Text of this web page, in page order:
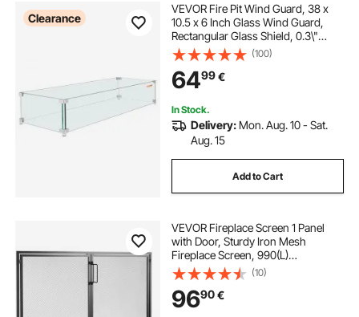
Clearance
VEVOR Fire Pit Wind Guard, 38 x
10.5 x 6 Inch Glass Wind Guard,
Rectangular Glass Shield, 0.3\"
Thick Fire Table, Clear Tempered
Glass Flame Guard, Steady Feet
Tree Pit Guard for Propane, Gas,
Outdoor
(100)
6499€
In Stock.
Delivery: Mon. Aug. 10 - Sat.
Aug. 15
Add to Cart
VEVOR Fireplace Screen 1 Panel
with Door, Sturdy Iron Mesh
Fireplace Screen, 990(L)
x780(H)MM Spark Guard Cover,
Simple Installation, Free Standing
Fire Fence Grate for Living Room
Home Decor Modern
(10)
9690€